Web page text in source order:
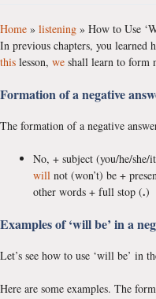
Home » listening » How to Use
In previous chapters, you learned
this lesson, we shall learn to form
Formation of a negative
The formation of a negative
No, + subject (you/he/
will not (won’t) be +
other words + full stop (.)
Examples of ‘will be’ in a
Let’s see how to use ‘will be’ in
Here are some examples. The